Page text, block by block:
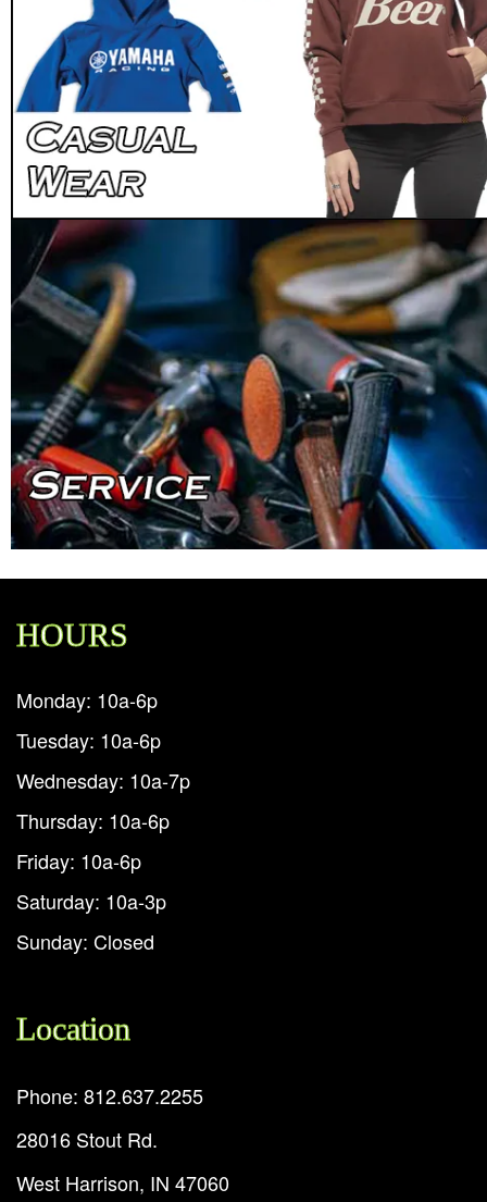
HOURS
Monday: 10a-6p
Tuesday: 10a-6p
Wednesday: 10a-7p
Thursday: 10a-6p
Friday: 10a-6p
Saturday: 10a-3p
Sunday: Closed
Location
Phone: 812.637.2255
28016 Stout Rd.
West Harrison, IN 47060